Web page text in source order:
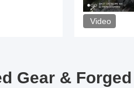
Video
Gear &